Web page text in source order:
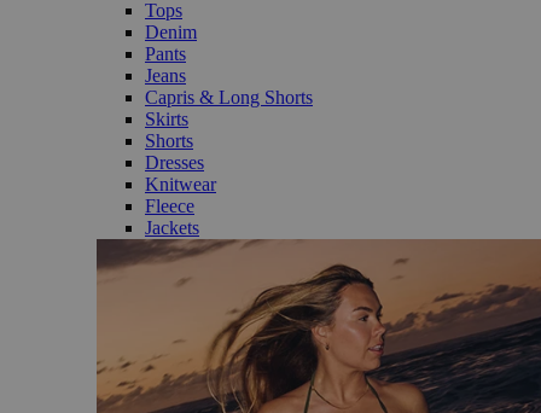
Tops
Denim
Pants
Jeans
Capris & Long Shorts
Skirts
Shorts
Dresses
Knitwear
Fleece
Jackets